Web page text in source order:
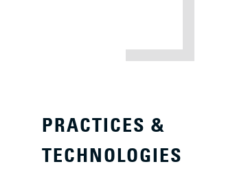
PRACTICES &
TECHNOLOGIES